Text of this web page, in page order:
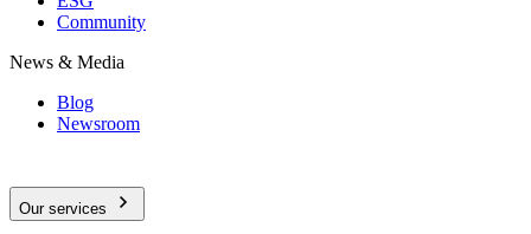
Community
News & Media
Blog
Newsroom
Our services